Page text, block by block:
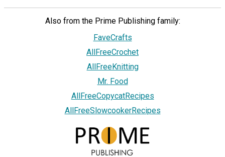
Also from the Prime Publishing family:
FaveCrafts
AllFreeCrochet
AllFreeKnitting
Mr. Food
AllFreeCopycatRecipes
AllFreeSlowcookerRecipes